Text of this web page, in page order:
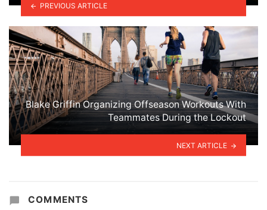
PREVIOUS ARTICLE
Blake Griffin Organizing Offseason Workouts With
Teammates During the Lockout
NEXT ARTICLE
COMMENTS